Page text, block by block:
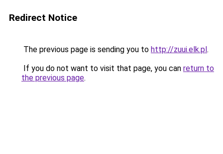
Redirect Notice
The previous page is sending you to http://zuui.elk.pl.
If you do not want to visit that page, you can return to
the previous page.